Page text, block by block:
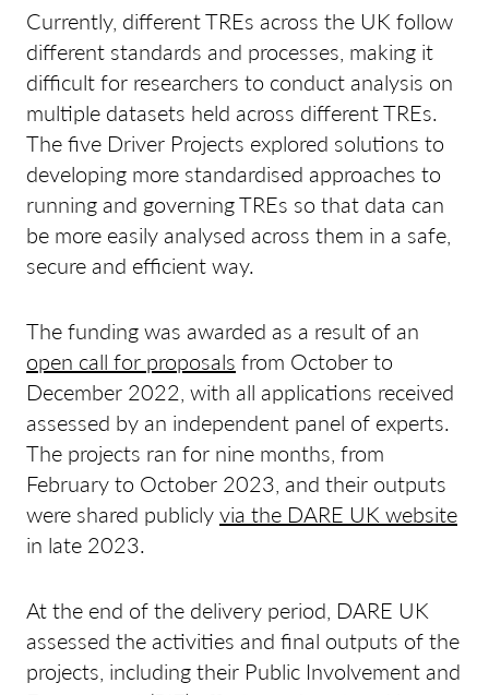
Currently, different TREs across the UK follow
different standards and processes, making it
difficult for researchers to conduct analysis on
multiple datasets held across different TREs.
The five Driver Projects explored solutions to
developing more standardised approaches to
running and governing TREs so that data can
be more easily analysed across them in a safe,
secure and efficient way.
The funding was awarded as a result of an
open call for proposals from October to
December 2022, with all applications received
assessed by an independent panel of experts.
The projects ran for nine months, from
February to October 2023, and their outputs
were shared publiclyvia the DARE UK website
in late 2023.
At the end of the delivery period, DARE UK
assessed the activities and final outputs of the
projects, including their Public Involvement and